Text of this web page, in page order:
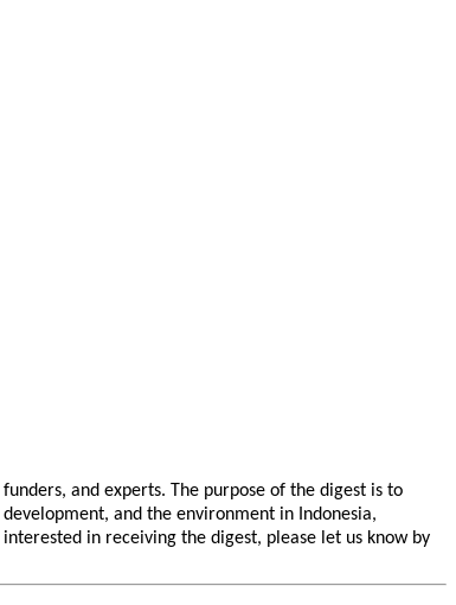
and experts. The purpose of the digest is to
and the environment in Indonesia,
in receiving the digest, please let us know by